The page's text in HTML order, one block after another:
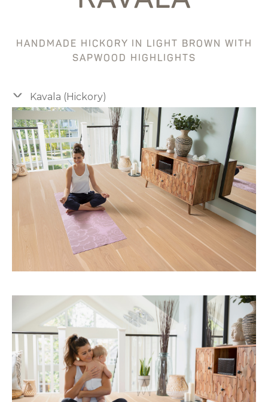
HANDMADE HICKORY IN LIGHT BROWN WITH
SAPWOOD HIGHLIGHTS
Kavala (Hickory)